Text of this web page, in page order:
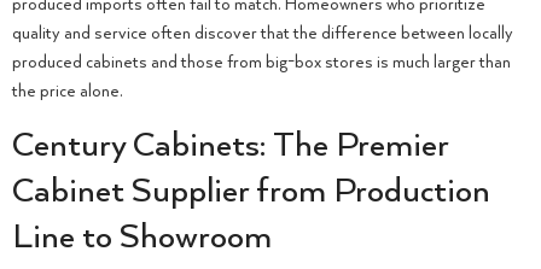
produced imports often fail to match. Homeowners who prioritize
quality and service often discover that the difference between locally
produced cabinets and those from big-box stores is much larger than
the price alone.
Century Cabinets: The Premier
Cabinet Supplier from Production
Line to Showroom